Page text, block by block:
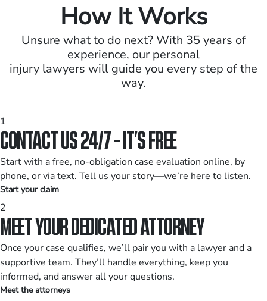
How It Works
Unsure what to do next? With 35 years of
experience, our personal
injury lawyers will guide you every step of the
way.
1
CONTACT US 24/7 - IT’S FREE
Start with a free, no-obligation case evaluation online, by
phone, or via text. Tell us your story—we’re here to listen.
Start your claim
2
MEET YOUR DEDICATED ATTORNEY
Once your case qualifies, we’ll pair you with a lawyer and a
supportive team. They’ll handle everything, keep you
informed, and answer all your questions.
Meet the attorneys